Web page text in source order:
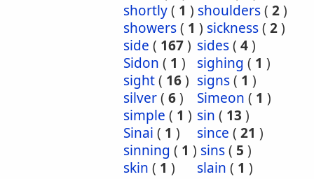
shortly( 1 ) shoulders( 2)
showers( 1 ) sickness( 2)
side ( 167) sides( 4)
Sidon ( 1 ) sighing ( 1 )
sight( 16) signs( 1 )
silver( 6) Simeon ( 1 )
simple ( 1 ) sin ( 13 )
Sinai ( 1 ) since ( 21 )
sinning ( 1 ) sins( 5 )
skin ( 1 ) slain ( 1 )